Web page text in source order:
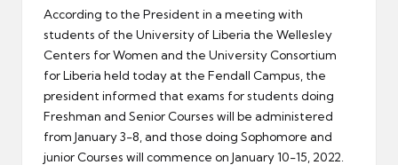
According to the President in a meeting with
students of the University of Liberia the Wellesley
Centers for Women and the University Consortium
for Liberia held today at the Fendall Campus, the
president informed that exams for students doing
Freshman and Senior Courses will be administered
from January 3-8, and those doing Sophomore and
junior Courses will commence on January 10-15, 2022.